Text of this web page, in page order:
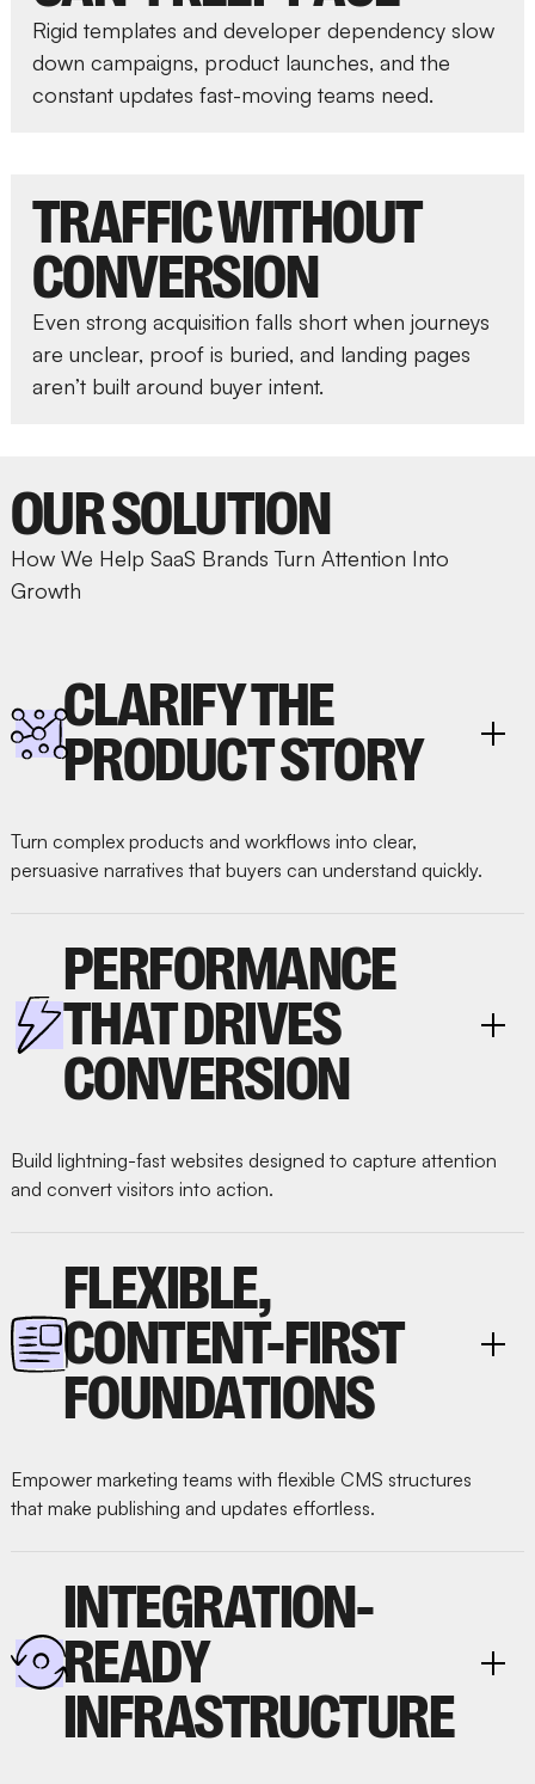
Rigid templates and developer dependency slow
down campaigns, product launches, and the
constant updates fast-moving teams need.
TRAFFIC WITHOUT
CONVERSION
Even strong acquisition falls short when journeys
are unclear, proof is buried, and landing pages
aren’t built around buyer intent.
OUR SOLUTION
How We Help SaaS Brands Turn Attention Into
Growth
CLARIFY THE
PRODUCT STORY
Turn complex products and workflows into clear,
persuasive narratives that buyers can understand quickly.
PERFORMANCE
THAT DRIVES
CONVERSION
Build lightning-fast websites designed to capture attention
and convert visitors into action.
FLEXIBLE,
CONTENT-FIRST
FOUNDATIONS
Empower marketing teams with flexible CMS structures
that make publishing and updates effortless.
INTEGRATION-
READY
INFRASTRUCTURE